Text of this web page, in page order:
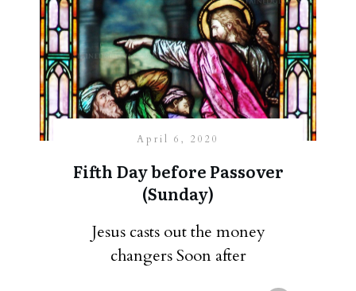
April 6, 2020
Fifth Day before Passover
(Sunday)
Jesus casts out the money
changers Soon after